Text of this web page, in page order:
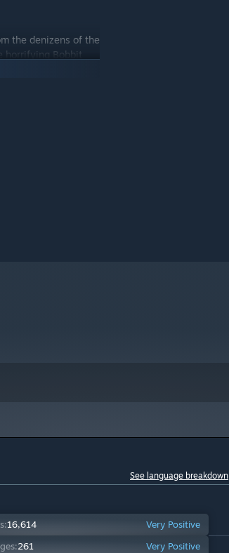
the denizens of the
horrifying Bobbit
for hardcore
See language breakdown
16,614
Very Positive
261 Very Positive